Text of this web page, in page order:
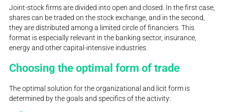
Joint-stock firms are divided into open and closed. In the first case,
shares can be traded on the stock exchange, and in the second,
they are distributed among a limited circle of financiers. This
format is especially relevant in the banking sector, insurance,
energy and other capital-intensive industries.
Choosing the optimal form of trade
The optimal solution for the organizational and licit form is
determined by the goals and specifics of the activity: